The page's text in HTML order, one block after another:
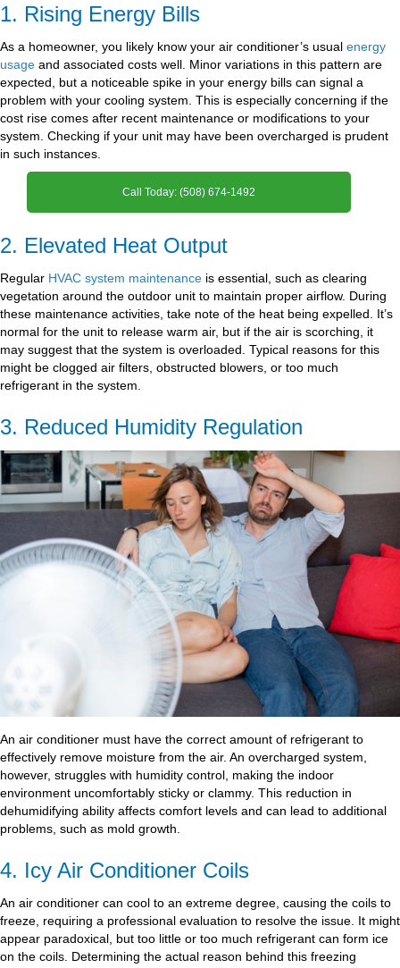
1. Rising Energy Bills
As a homeowner, you likely know your air conditioner’s usual energy
usage and associated costs well. Minor variations in this pattern are
expected, but a noticeable spike in your energy bills can signal a
problem with your cooling system. This is especially concerning if the
cost rise comes after recent maintenance or modifications to your
system. Checking if your unit may have been overcharged is prudent
in such instances.
Call Today: (508) 674-1492
2. Elevated Heat Output
Regular HVAC system maintenance is essential, such as clearing
vegetation around the outdoor unit to maintain proper airflow. During
these maintenance activities, take note of the heat being expelled. It’s
normal for the unit to release warm air, but if the air is scorching, it
may suggest that the system is overloaded. Typical reasons for this
might be clogged air filters, obstructed blowers, or too much
refrigerant in the system.
3. Reduced Humidity Regulation
An air conditioner must have the correct amount of refrigerant to
effectively remove moisture from the air. An overcharged system,
however, struggles with humidity control, making the indoor
environment uncomfortably sticky or clammy. This reduction in
dehumidifying ability affects comfort levels and can lead to additional
problems, such as mold growth.
4. Icy Air Conditioner Coils
An air conditioner can cool to an extreme degree, causing the coils to
freeze, requiring a professional evaluation to resolve the issue. It might
appear paradoxical, but too little or too much refrigerant can form ice
on the coils. Determining the actual reason behind this freezing